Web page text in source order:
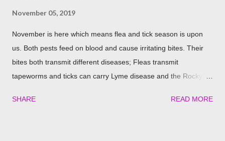
November 05, 2019
November is here which means flea and tick season is upon
us. Both pests feed on blood and cause irritating bites. Their
bites both transmit different diseases; Fleas transmit
tapeworms and ticks can carry Lyme disease and the Rocky
if go untreated, so keeping yourself, your family and your furry
SHARE READ MORE